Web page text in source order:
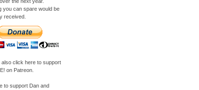
you can spare would be
received.
also click here to support
on Patreon.
to support Dan and